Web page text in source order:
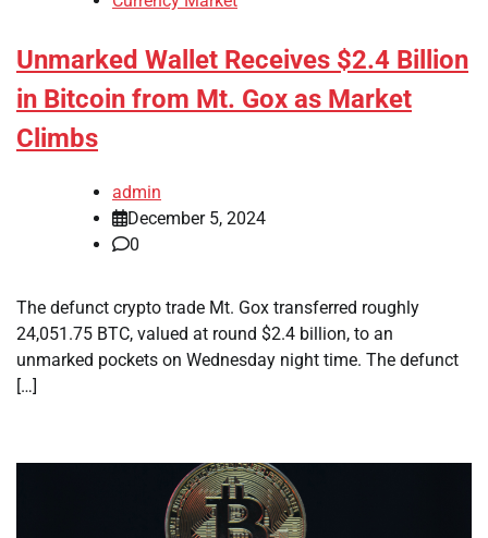
Unmarked Wallet Receives $2.4 Billion
in Bitcoin from Mt. Gox as Market
Climbs
admin
December 5, 2024
0
The defunct crypto trade Mt. Gox transferred roughly
24,051.75 BTC, valued at round $2.4 billion, to an
unmarked pockets on Wednesday night time. The defunct
[…]